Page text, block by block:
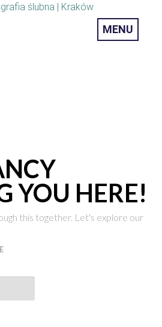
MENU
YOU HERE!
this together. Let's explore our